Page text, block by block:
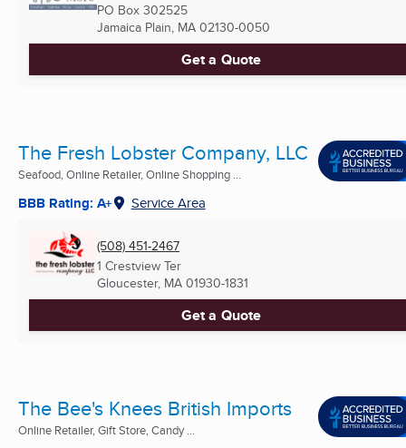
PO Box 302525
Jamaica Plain, MA 02130-0050
Get a Quote
The Fresh Lobster Company, LLC
Seafood, Online Retailer, Online Shopping ...
BBB Rating: A+ Service Area
(508) 451-2467
1 Crestview Ter
Gloucester, MA 01930-1831
Get a Quote
The Bee's Knees British Imports
Online Retailer, Gift Store, Candy ...